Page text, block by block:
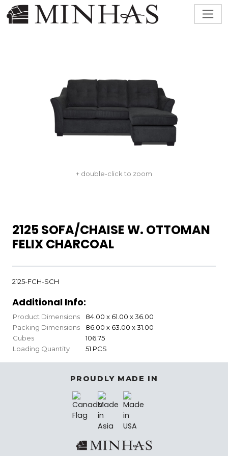
+ double-click to zoom
2125 SOFA/CHAISE W. OTTOMAN
FELIX CHARCOAL
2125-FCH-SCH
Additional Info:
Product Dimensions
84.00 x 61.00 x 36.00
Packing Dimensions
86.00 x 63.00 x 31.00
Cubes
106.75
Loading Quantity
51 PCS
PROUDLY MADE IN